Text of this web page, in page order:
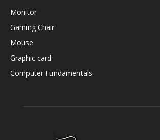
Monitor
Gaming Chair
Mouse
Graphic card
Computer Fundamentals